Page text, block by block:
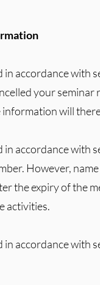
in accordance with
your
will
in accordance with
However,
the expiry of the
activities.
accordance with